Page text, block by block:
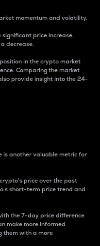
momentum and volatility.
price increase,
decrease.
in the crypto market
Comparing the market
provide insight into the 24-
is another valuable metric for
price over the past
s short-term price trend and
the 7-day price difference
make more informed
them with a more